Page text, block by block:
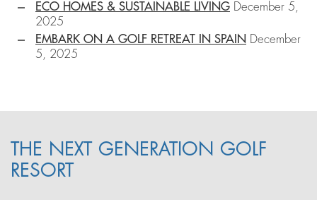
ECO HOMES & SUSTAINABLE LIVING
December 5,
2025
EMBARK ON A GOLF RETREAT IN SPAIN
December
5, 2025
THE NEXT GENERATION GOLF
RESORT